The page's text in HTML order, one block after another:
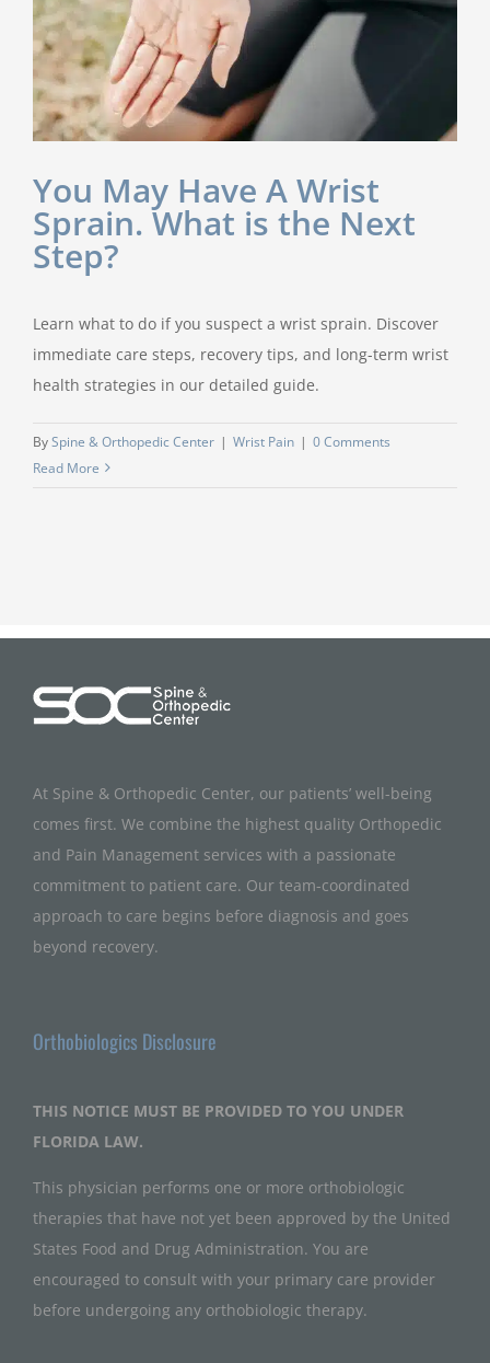
You May Have A Wrist
Sprain. What is the Next
Step?
Learn what to do if you suspect a wrist sprain. Discover
immediate care steps, recovery tips, and long-term wrist
health strategies in our detailed guide.
BySpine & Orthopedic Center | Wrist Pain | 0 Comments
Read More
At Spine & Orthopedic Center, our patients’ well-being
comes first. We combine the highest quality Orthopedic
and Pain Management services with a passionate
commitment to patient care. Our team-coordinated
approach to care begins before diagnosis and goes
beyond recovery.
Orthobiologics Disclosure
THIS NOTICE MUST BE PROVIDED TO YOU UNDER
FLORIDA LAW.
This physician performs one or more orthobiologic
therapies that have not yet been approved by the United
States Food and Drug Administration. You are
encouraged to consult with your primary care provider
before undergoing any orthobiologic therapy.